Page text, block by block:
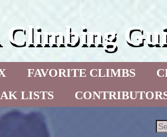
FAVORITE CLIMBS
LISTS